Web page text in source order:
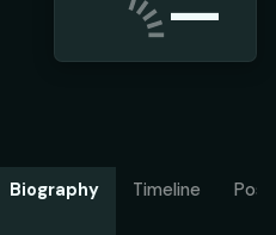
Biography Timeline